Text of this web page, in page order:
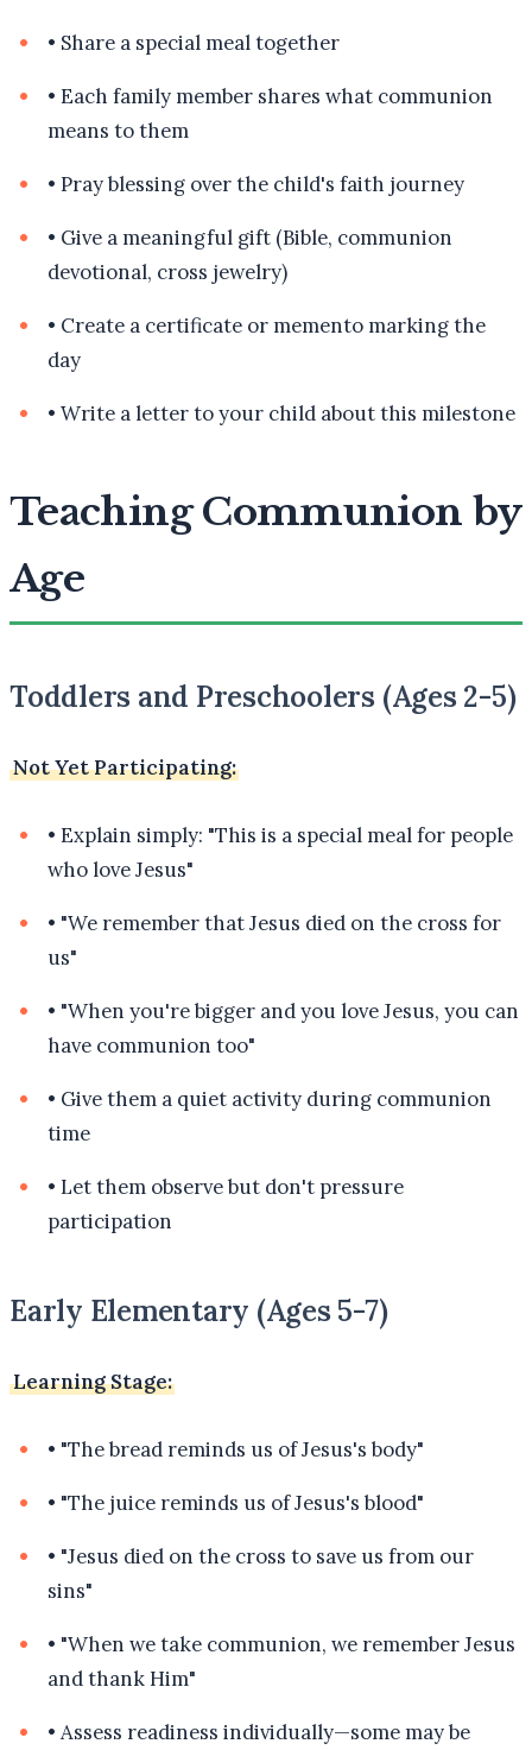
• Share a special meal together
• Each family member shares what communion
means to them
• Pray blessing over the child's faith journey
• Give a meaningful gift (Bible, communion
devotional, cross jewelry)
• Create a certificate or memento marking the
day
• Write a letter to your child about this milestone
Teaching Communion by
Age
Toddlers and Preschoolers (Ages 2-5)
Not Yet Participating:
• Explain simply: "This is a special meal for people
who love Jesus"
• "We remember that Jesus died on the cross for
us"
• "When you're bigger and you love Jesus, you can
have communion too"
• Give them a quiet activity during communion
time
• Let them observe but don't pressure
participation
Early Elementary (Ages 5-7)
Learning Stage:
• "The bread reminds us of Jesus's body"
• "The juice reminds us of Jesus's blood"
• "Jesus died on the cross to save us from our
sins"
• "When we take communion, we remember Jesus
and thank Him"
• Assess readiness individually—some may be